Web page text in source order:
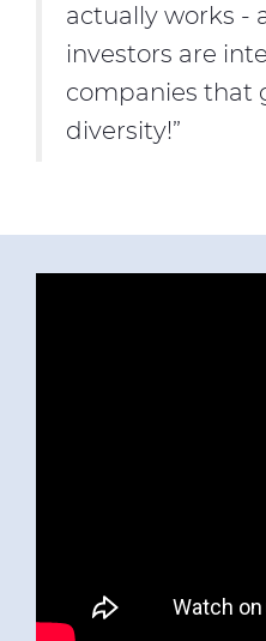
actually works -
investors are
companies that
diversity!”